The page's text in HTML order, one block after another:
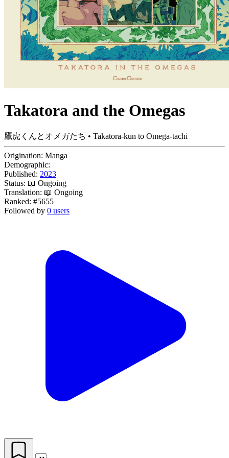
Takatora and the Omegas
鷹虎くんとオメガたち • Takatora-kun to Omega-tachi
Origination: Manga
Demographic:
Published: 2023
Status: 📖 Ongoing
Translation: 📖 Ongoing
Ranked: #5655
Followed by 0 users